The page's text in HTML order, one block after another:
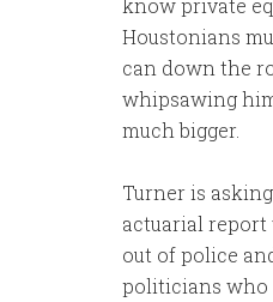
Houstonians
can down the
whipsawing
much bigger.
Turner is
actuarial report
out of police
politicians who